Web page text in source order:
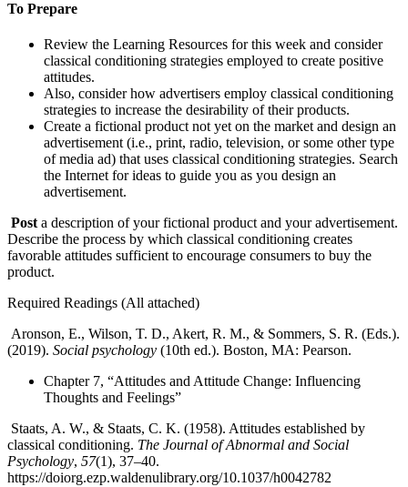
To Prepare
Review the Learning Resources for this week and consider
classical conditioning strategies employed to create positive
attitudes.
Also, consider how advertisers employ classical conditioning
strategies to increase the desirability of their products.
Create a fictional product not yet on the market and design an
advertisement (i.e., print, radio, television, or some other type
of media ad) that uses classical conditioning strategies. Search
the Internet for ideas to guide you as you design an
advertisement.
Post a description of your fictional product and your advertisement.
Describe the process by which classical conditioning creates
favorable attitudes sufficient to encourage consumers to buy the
product.
Required Readings (All attached)
Aronson, E., Wilson, T. D., Akert, R. M., & Sommers, S. R. (Eds.).
(2019). Social psychology (10th ed.). Boston, MA: Pearson.
Chapter 7, “Attitudes and Attitude Change: Influencing
Thoughts and Feelings”
Staats, A. W., & Staats, C. K. (1958). Attitudes established by
classical conditioning. The Journal of Abnormal and Social
Psychology, 57(1), 37–40.
https://doiorg.ezp.waldenulibrary.org/10.1037/h0042782